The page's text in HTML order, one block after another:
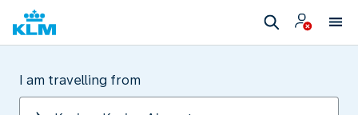
I am travelling from